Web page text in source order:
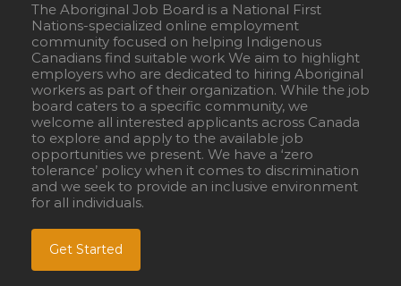
The Aboriginal Job Board is a National First
Nations-specialized online employment
community focused on helping Indigenous
Canadians find suitable work We aim to highlight
employers who are dedicated to hiring Aboriginal
workers as part of their organization. While the job
board caters to a specific community, we
welcome all interested applicants across Canada
to explore and apply to the available job
opportunities we present. We have a ‘zero
tolerance’ policy when it comes to discrimination
and we seek to provide an inclusive environment
for all individuals.
Get Started